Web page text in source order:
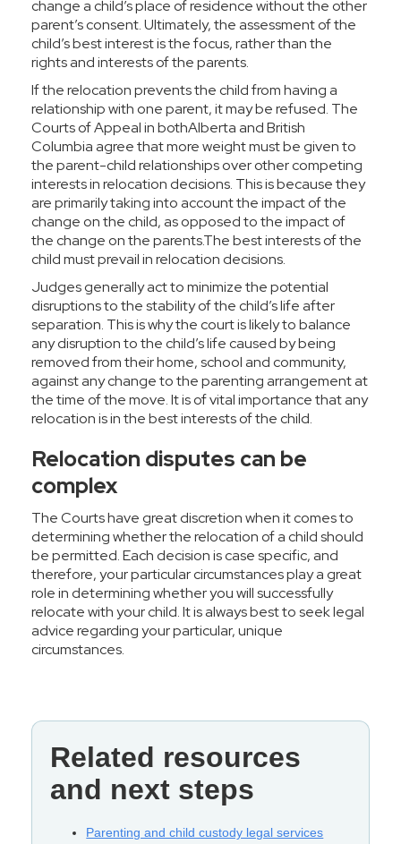
change a child’s place of residence without the other
parent’s consent. Ultimately, the assessment of the
child’s best interest is the focus, rather than the
rights and interests of the parents.
If the relocation prevents the child from having a
relationship with one parent, it may be refused. The
Courts of Appeal in bothAlberta and British
Columbia agree that more weight must be given to
the parent-child relationships over other competing
interests in relocation decisions. This is because they
are primarily taking into account the impact of the
change on the child, as opposed to the impact of
the change on the parents.The best interests of the
child must prevail in relocation decisions.
Judges generally act to minimize the potential
disruptions to the stability of the child’s life after
separation. This is why the court is likely to balance
any disruption to the child’s life caused by being
removed from their home, school and community,
against any change to the parenting arrangement at
the time of the move. It is of vital importance that any
relocation is in the best interests of the child.
Relocation disputes can be
complex
The Courts have great discretion when it comes to
determining whether the relocation of a child should
be permitted. Each decision is case specific, and
therefore, your particular circumstances play a great
role in determining whether you will successfully
relocate with your child. It is always best to seek legal
advice regarding your particular, unique
circumstances.
Related resources
and next steps
Parenting and child custody legal services